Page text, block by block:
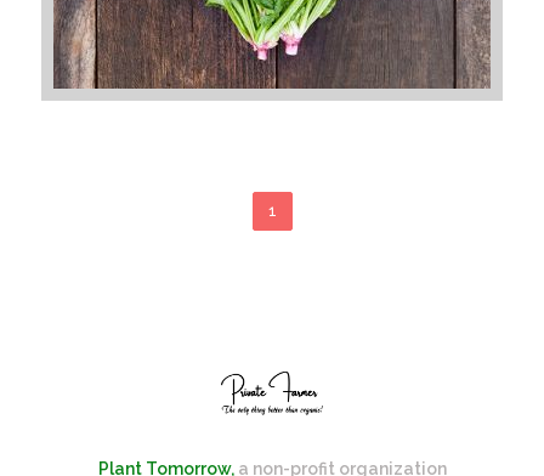
1
Plant Tomorrow,a non-profit organization